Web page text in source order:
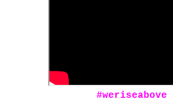
#weriseabove